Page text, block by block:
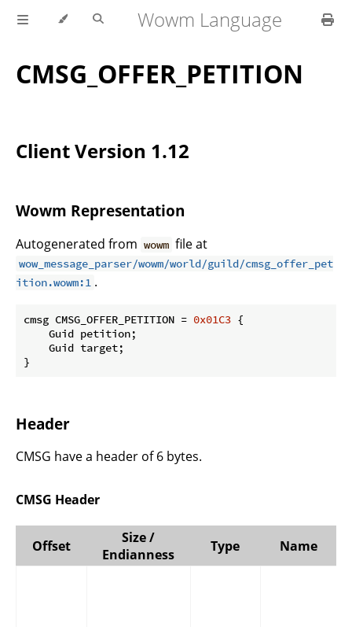
Wowm Language
CMSG_OFFER_PETITION
Client Version 1.12
Wowm Representation
Autogenerated from wowm file at
wow_message_parser/wowm/world/guild/cmsg_offer_pet
ition.wowm:1 .
cmsg CMSG_OFFER_PETITION = 0x01C3 {
    Guid petition;
    Guid target;
}
Header
CMSG have a header of 6 bytes.
CMSG Header
Offset
Size /
Endianness
Type Name